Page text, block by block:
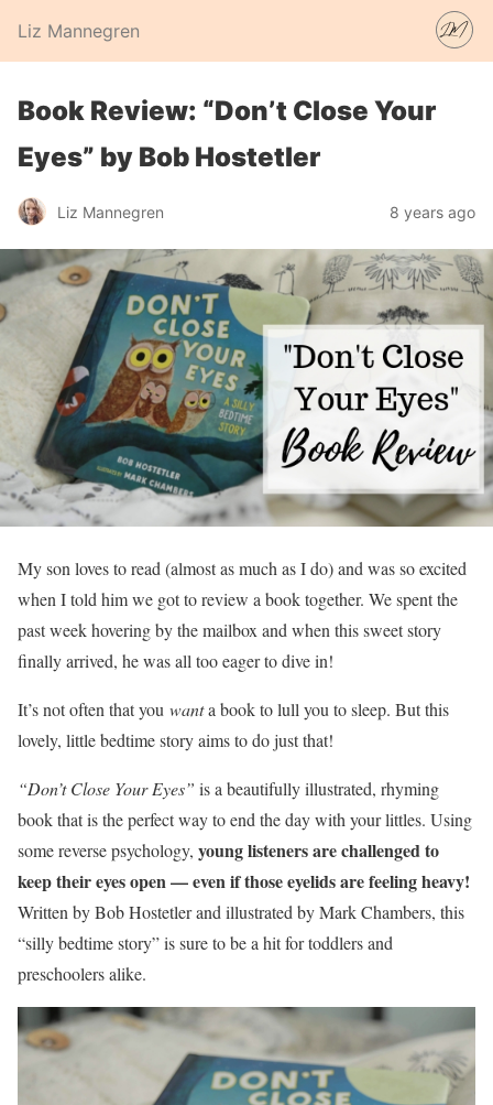
Liz Mannegren
Book Review: “Don’t Close Your
Eyes” by Bob Hostetler
Liz Mannegren 8 years ago
My son loves to read (almost as much as I do) and was so excited
when I told him we got to review a book together. We spent the
past week hovering by the mailbox and when this sweet story
finally arrived, he was all too eager to dive in!
It’s not often that you wanta book to lull you to sleep. But this
lovely, little bedtime story aims to do just that!
“Don’t Close Your Eyes” is a beautifully illustrated, rhyming
book that is the perfect way to end the day with your littles. Using
some reverse psychology, young listeners are challenged to
keep their eyes open — even if those eyelids are feeling heavy!
Written by Bob Hostetler and illustrated by Mark Chambers, this
“silly bedtime story” is sure to be a hit for toddlers and
preschoolers alike.